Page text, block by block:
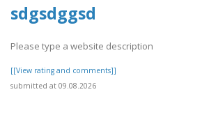
sdgsdggsd
Please type a website description
[[View rating and comments]]
submitted at 09.08.2026